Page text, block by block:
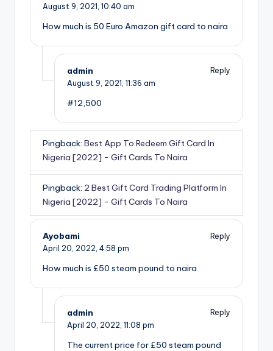
August 9, 2021, 10:40 am
How much is 50 Euro Amazon gift card to naira
admin
Reply
August 9, 2021, 11:36 am
#12,500
Pingback: Best App To Redeem Gift Card In
Nigeria [2022] - Gift Cards To Naira
Pingback: 2 Best Gift Card Trading Platform In
Nigeria [2022] - Gift Cards To Naira
Ayobami
Reply
April 20, 2022, 4:58 pm
How much is £50 steam pound to naira
admin
Reply
April 20, 2022, 11:08 pm
The current price for £50 steam pound